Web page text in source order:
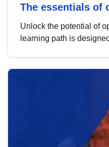
The essentials of
Unlock the potential of
learning path is